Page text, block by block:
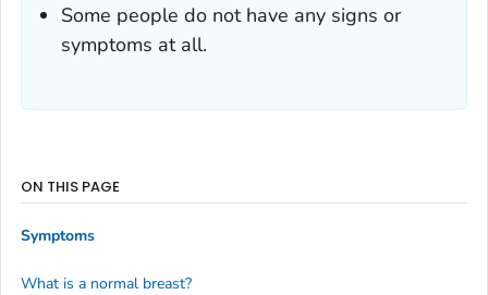
Some people do not have any signs or
symptoms at all.
ON THIS PAGE
Symptoms
What is a normal breast?